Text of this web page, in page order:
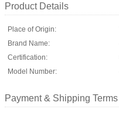
Product Details
Place of Origin:
Brand Name:
Certification:
Model Number:
Payment & Shipping Terms